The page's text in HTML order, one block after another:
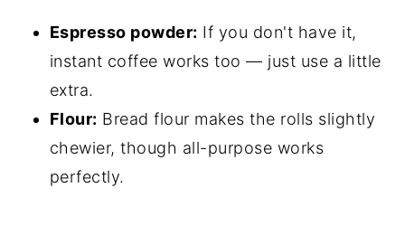
Espresso powder: If you don't have it,
instant coffee works too — just use a little
extra.
Flour: Bread flour makes the rolls slightly
chewier, though all-purpose works
perfectly.